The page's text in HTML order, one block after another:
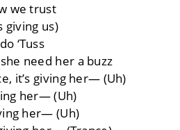
we trust
giving us)
‘Tuss
need her a buzz
it’s giving her— (Uh)
her— (Uh)
her— (Uh)